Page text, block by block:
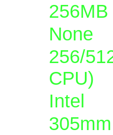
None
256/
CPU)
Intel